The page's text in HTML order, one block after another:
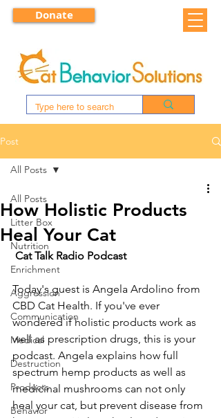
Donate
Post
All Posts
Litter Box
Nutrition
Enrichment
Aggression
Communication
Medical
Destruction
Products
Behavior
All Posts
How Holistic Products
Heal Your Cat
Cat Talk Radio Podcast
Today's guest is Angela Ardolino from
CBD Cat Health. If you've ever
wondered if holistic products work as
well as prescription drugs, this is your
podcast. Angela explains how full
spectrum hemp products as well as
medicinal mushrooms can not only
heal your cat, but prevent disease from